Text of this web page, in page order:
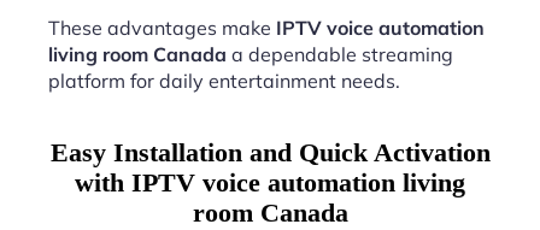
These advantages make IPTV voice automation
living room Canada a dependable streaming
platform for daily entertainment needs.
Easy Installation and Quick Activation
with IPTV voice automation living
room Canada